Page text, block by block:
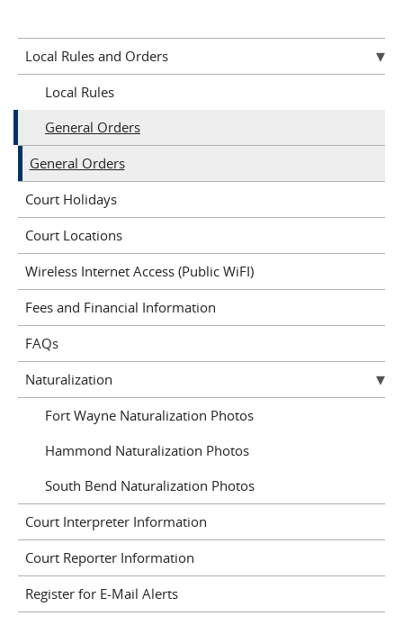
Local Rules and Orders
Local Rules
General Orders
General Orders
Court Holidays
Court Locations
Wireless Internet Access (Public WiFI)
Fees and Financial Information
FAQs
Naturalization
Fort Wayne Naturalization Photos
Hammond Naturalization Photos
South Bend Naturalization Photos
Court Interpreter Information
Court Reporter Information
Register for E-Mail Alerts